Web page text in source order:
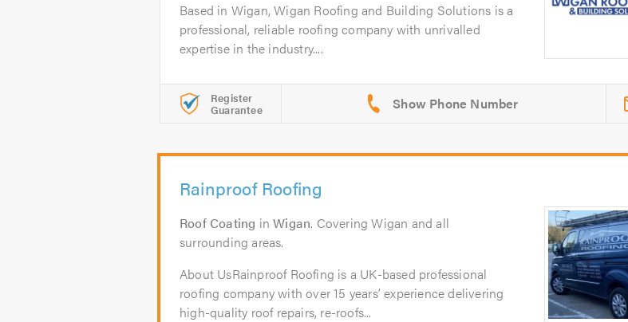
Based in Wigan, Wigan Roofing and Building Solutions is a
professional, reliable roofing company with unrivalled
expertise in the industry....
Register
Guarantee
Rainproof Roofing
Roof Coating inWigan. Covering Wigan and all
surrounding areas.
About UsRainproof Roofing is a UK-based professional
roofing company with over 15 years’ experience delivering
high-quality roof repairs, re-roofs...